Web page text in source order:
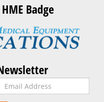
Badge